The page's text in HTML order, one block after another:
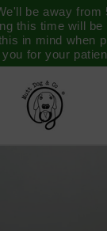
be away from
this time will
in mind when
for your